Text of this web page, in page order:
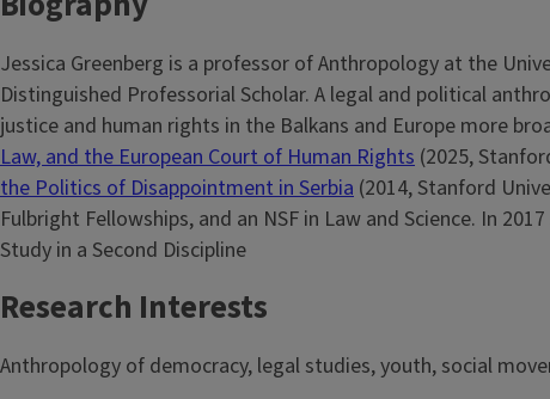
Jessica Greenberg is a professor of Anthropology at the
Distinguished Professorial Scholar. A legal and political
justice and human rights in the Balkans and Europe more
Law, and the European Court of Human Rights (2025,
the Politics of Disappointment in Serbia (2014, Stanford
Fulbright Fellowships, and an NSF in Law and Science. In
Study in a Second Discipline
Research Interests
Anthropology of democracy, legal studies, youth, social